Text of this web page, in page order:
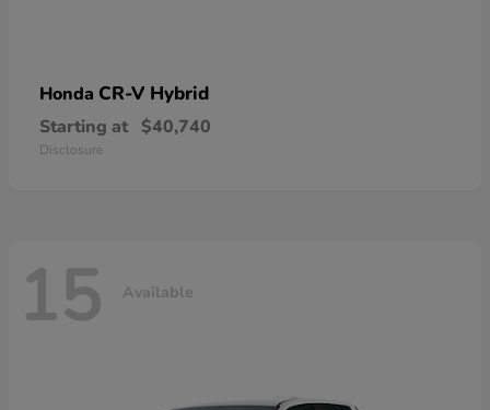
Honda CR-V Hybrid
Starting at $40,740
Disclosure
15 Available